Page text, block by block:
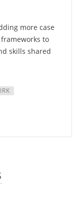
more case
to
skills shared